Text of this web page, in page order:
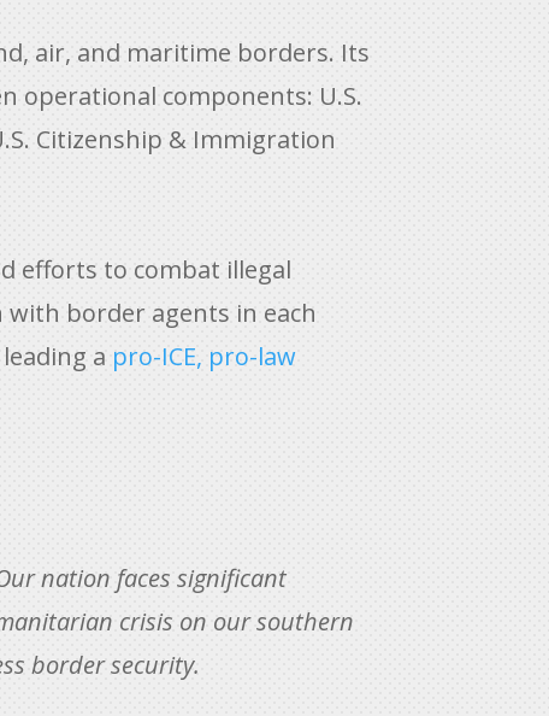
air, and maritime borders. Its
operational components: U.S.
Citizenship & Immigration
efforts to combat illegal
with border agents in each
a pro-ICE, pro-law
nation faces significant
crisis on our southern
border security.